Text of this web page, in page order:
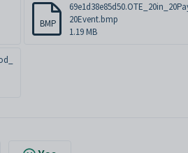
BMP
20Event.bmp
1.19 MB